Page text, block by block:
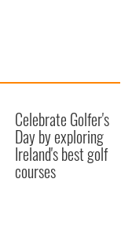
Celebrate Golfer's
Day by exploring
Ireland's best golf
courses